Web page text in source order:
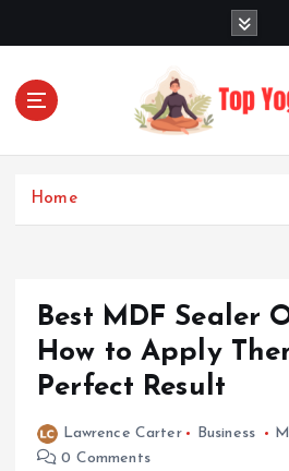
Elevating Your
Home
Best MDF Sealer
How to Apply
Perfect Result
Lawrence Carter Business
0 Comments